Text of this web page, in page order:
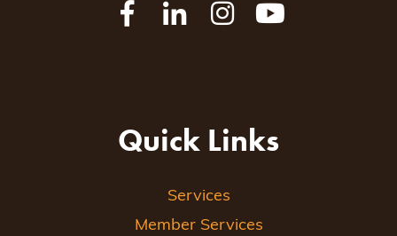
Quick Links
Services
Member Services